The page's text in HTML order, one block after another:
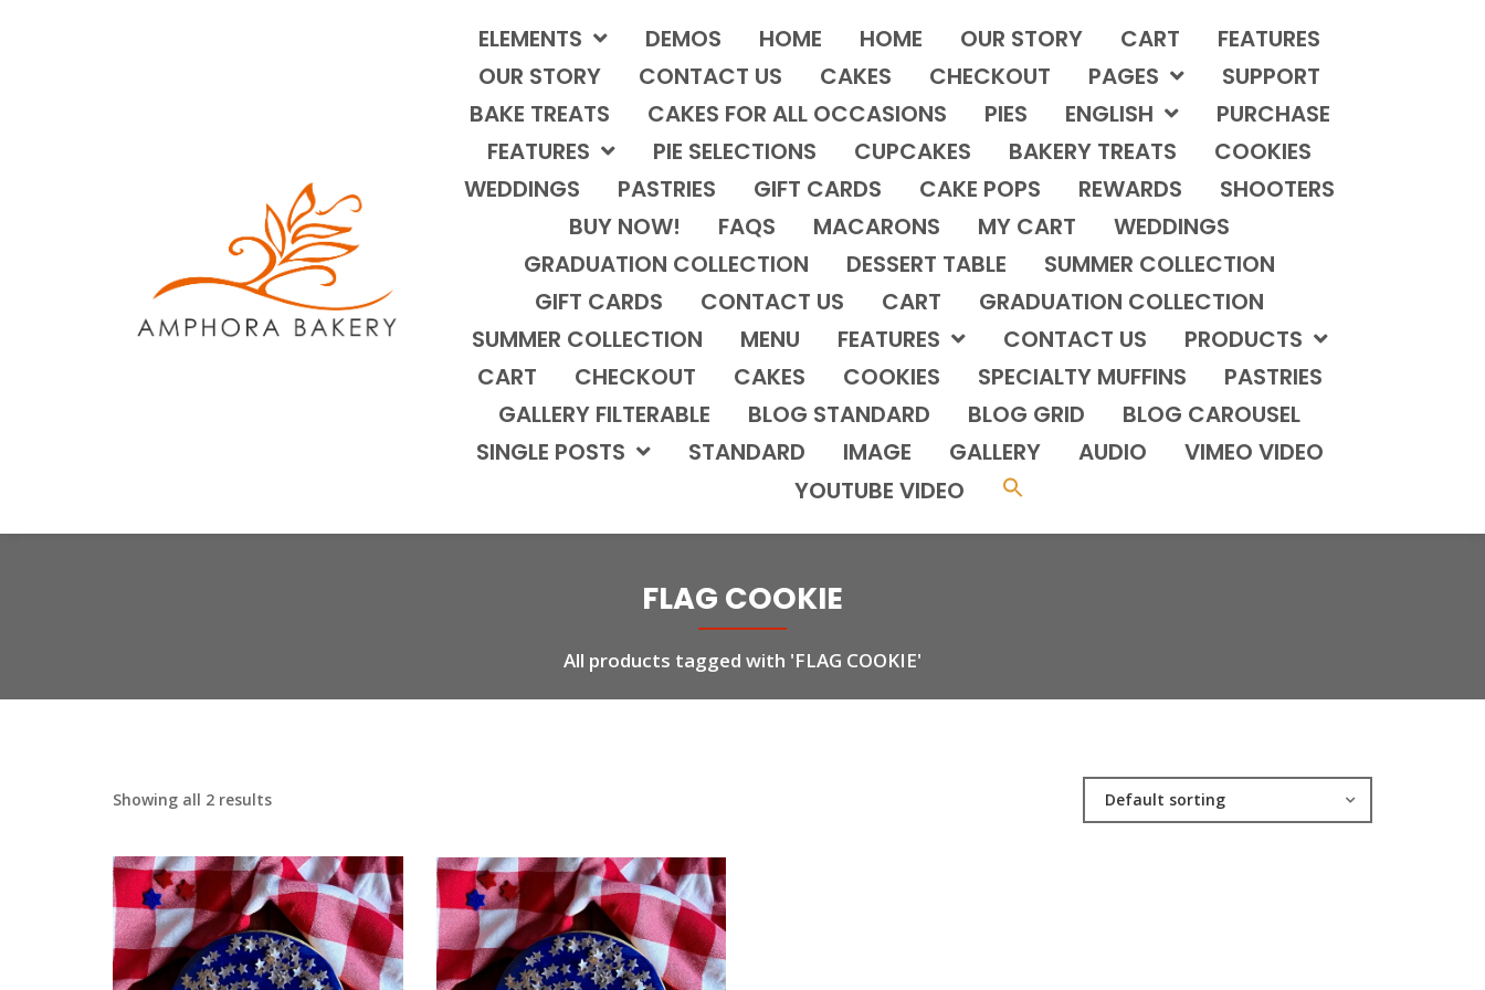
ELEMENTS DEMOS HOME HOME OUR STORY CART
FEATURES
OUR STORY
CONTACT US CAKES CHECKOUT PAGES
SUPPORT
BAKE TREATS
CAKES FOR ALL OCCASIONS PIES ENGLISH
PURCHASE
FEATURES
PIE SELECTIONS CUPCAKES BAKERY TREATS
COOKIES
WEDDINGS
PASTRIES GIFT CARDS CAKE POPS REWARDS
SHOOTERS
BUY NOW!
FAQS MACARONS MY CART
WEDDINGS
GRADUATION COLLECTION
DESSERT TABLE
SUMMER COLLECTION
GIFT CARDS
CONTACT US CART
GRADUATION COLLECTION
SUMMER COLLECTION
MENU FEATURES CONTACT US
PRODUCTS
CART
CHECKOUT CAKES COOKIES SPECIALTY MUFFINS
PASTRIES
GALLERY FILTERABLE
BLOG STANDARD BLOG GRID
BLOG CAROUSEL
SINGLE POSTS
STANDARD IMAGE GALLERY AUDIO
VIMEO VIDEO
YOUTUBE VIDEO
FLAG COOKIE
All products tagged with 'FLAG COOKIE'
Showing all 2 results Default sorting